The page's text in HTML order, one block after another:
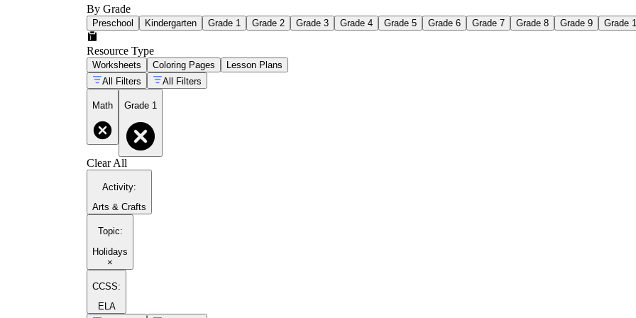
By Grade
Preschool Kindergarten Grade 1 Grade 2 Grade 3 Grade 4 Grade 5 Grade 6 Grade 7 Grade 8 Grade 9 Grade
Resource Type
Worksheets Coloring Pages
Lesson Plans
All Filters
All Filters
Math Grade 1
Clear All
Activity:
Arts & Crafts
Topic:
Holidays
×
CCSS:
ELA